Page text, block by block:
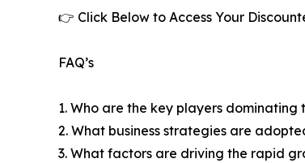
👉 Click Below to Access Your
FAQ’s
1. Who are the key players dominating
2. What business strategies are
3. What factors are driving the rapid